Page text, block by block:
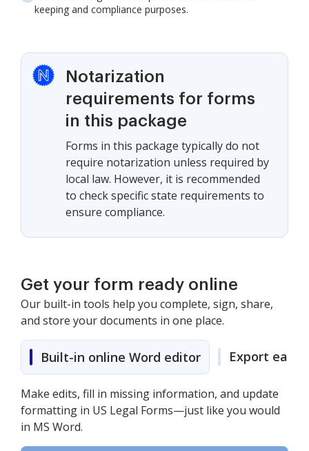
keeping and compliance purposes.
Notarization
requirements for forms
in this package
Forms in this package typically do not
require notarization unless required by
local law. However, it is recommended
to check specific state requirements to
ensure compliance.
Get your form ready online
Our built-in tools help you complete, sign, share,
and store your documents in one place.
Built-in online Word editor Export easily
Make edits, fill in missing information, and update
formatting in US Legal Forms—just like you would
in MS Word.